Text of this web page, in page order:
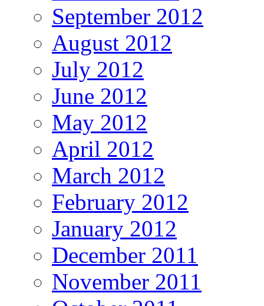
September 2012
August 2012
July 2012
June 2012
May 2012
April 2012
March 2012
February 2012
January 2012
December 2011
November 2011